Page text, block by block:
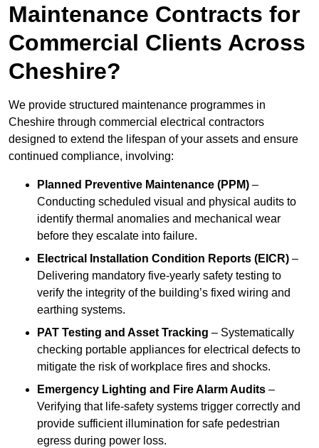
Maintenance Contracts for
Commercial Clients Across
Cheshire?
We provide structured maintenance programmes in
Cheshire through commercial electrical contractors
designed to extend the lifespan of your assets and ensure
continued compliance, involving:
Planned Preventive Maintenance (PPM) –
Conducting scheduled visual and physical audits to
identify thermal anomalies and mechanical wear
before they escalate into failure.
Electrical Installation Condition Reports (EICR) –
Delivering mandatory five-yearly safety testing to
verify the integrity of the building’s fixed wiring and
earthing systems.
PAT Testing and Asset Tracking – Systematically
checking portable appliances for electrical defects to
mitigate the risk of workplace fires and shocks.
Emergency Lighting and Fire Alarm Audits –
Verifying that life-safety systems trigger correctly and
provide sufficient illumination for safe pedestrian
egress during power loss.